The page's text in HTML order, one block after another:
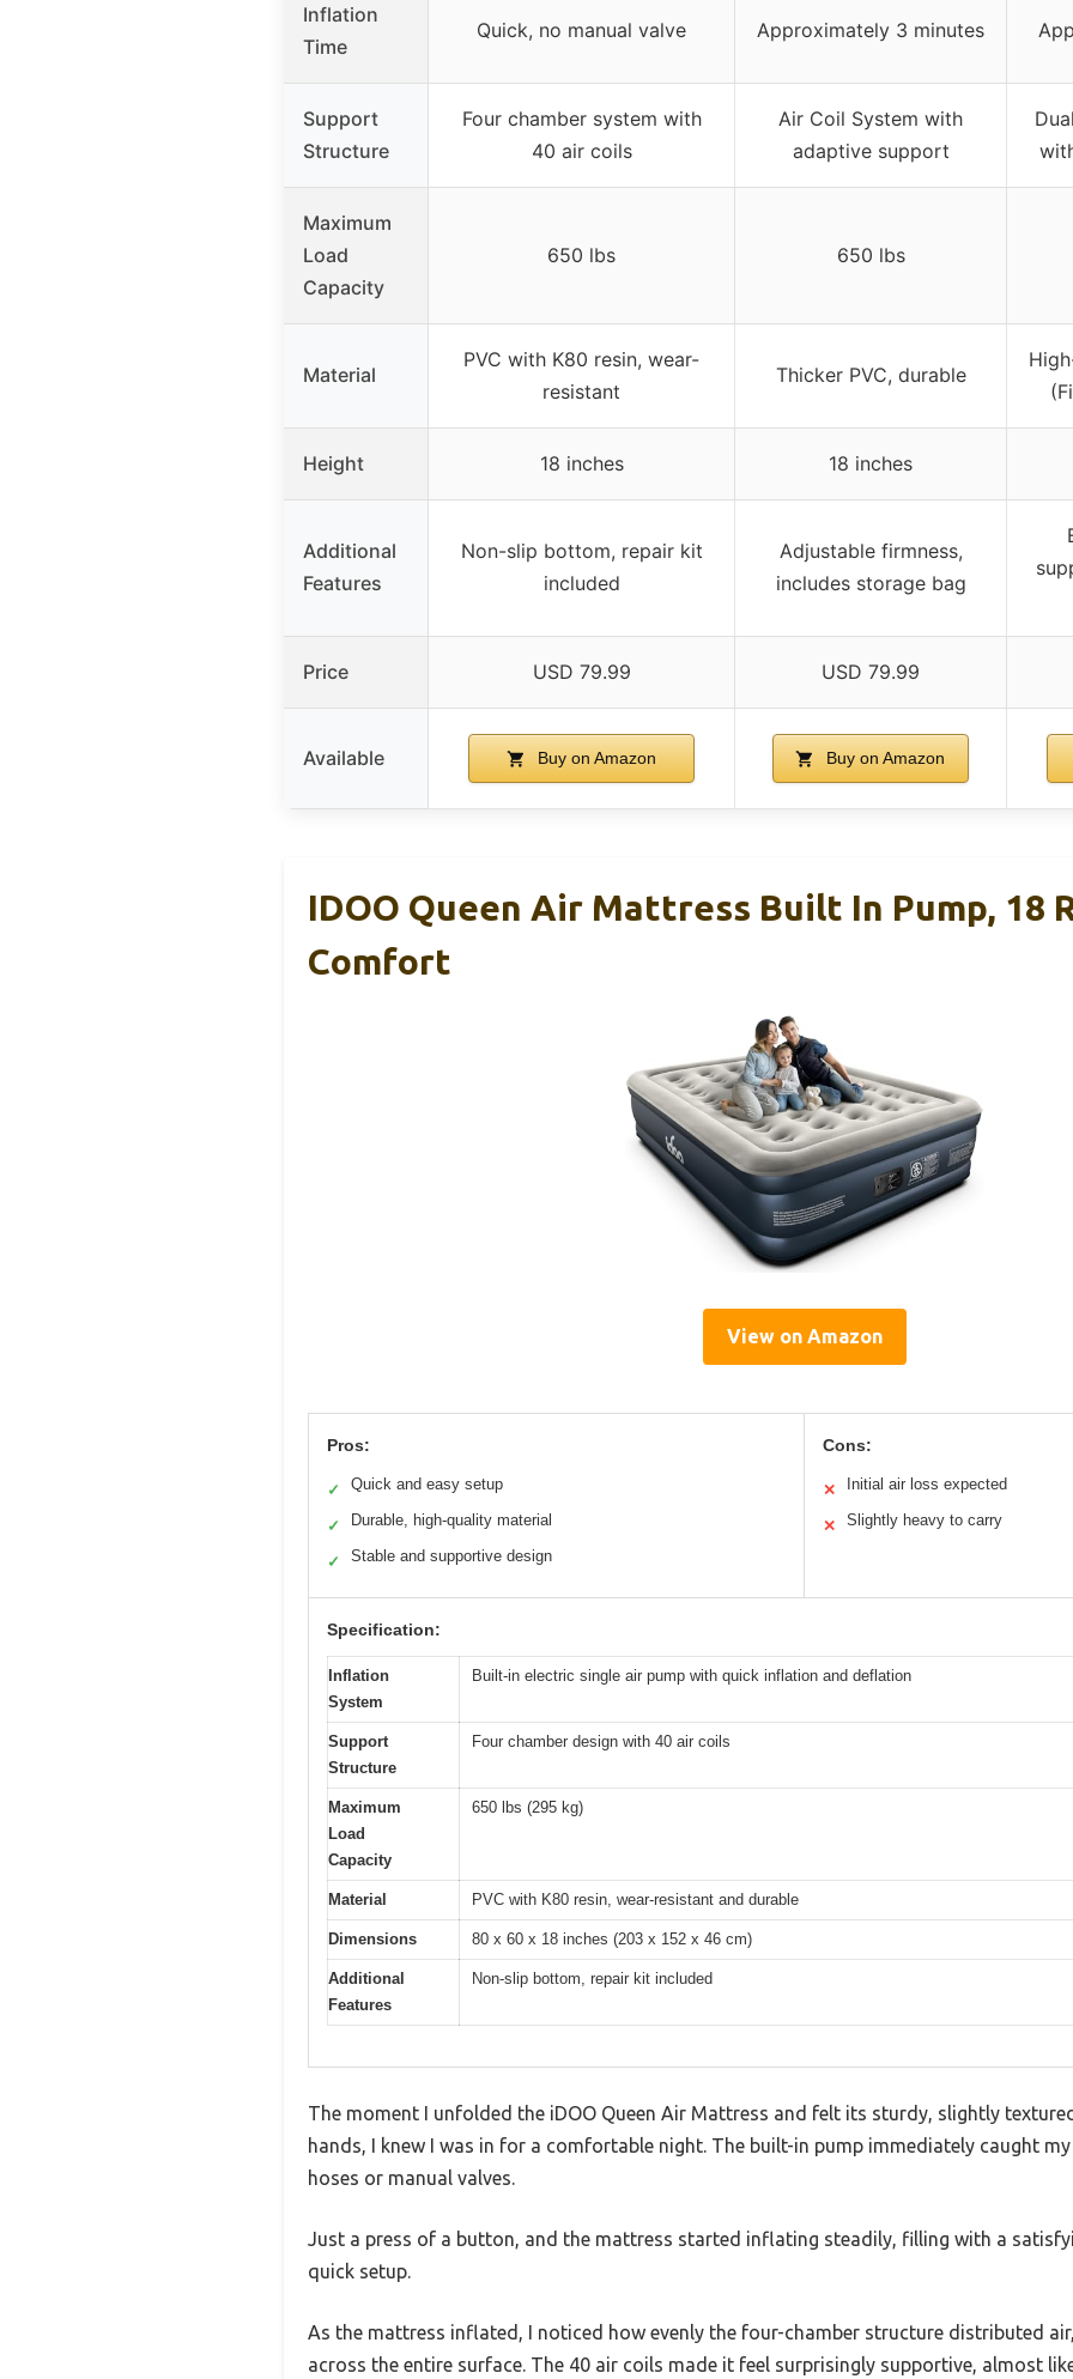
Inflation
Time
Quick, no manual valve Approximately 3 minutes
Support
Structure
Four chamber system with
40 air coils
Air Coil System with
adaptive support
Maximum
Load
Capacity
650 lbs 650 lbs
Material
PVC with K80 resin, wear-
resistant
Thicker PVC, durable
Height 18 inches 18 inches
Additional
Features
Non-slip bottom, repair kit
included
Adjustable firmness,
includes storage bag
Price USD 79.99 USD 79.99
Available Buy on Amazon Buy on Amazon
IDOO Queen Air Mattress Built In Pump, 18
Comfort
View on Amazon
Pros:
✓ Quick and easy setup
✓ Durable, high-quality material
✓ Stable and supportive design
Cons:
✕ Initial air loss expected
✕ Slightly heavy to carry
Specification:
Inflation
System
Built-in electric single air pump with quick inflation and deflation
Support
Structure
Four chamber design with 40 air coils
Maximum
Load
Capacity
650 lbs (295 kg)
Material PVC with K80 resin, wear-resistant and durable
Dimensions 80 x 60 x 18 inches (203 x 152 x 46 cm)
Additional
Features
Non-slip bottom, repair kit included
The moment I unfolded the iDOO Queen Air Mattress and felt its sturdy, slightly
hands, I knew I was in for a comfortable night. The built-in pump immediately caught
hoses or manual valves.
Just a press of a button, and the mattress started inflating steadily, filling with a
quick setup.
As the mattress inflated, I noticed how evenly the four-chamber structure distributed
across the entire surface. The 40 air coils made it feel surprisingly supportive, almost